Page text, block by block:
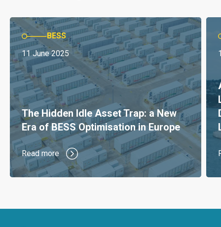
BESS
11 June 2025
The Hidden Idle Asset Trap: a New
Era of BESS Optimisation in Europe
Read more